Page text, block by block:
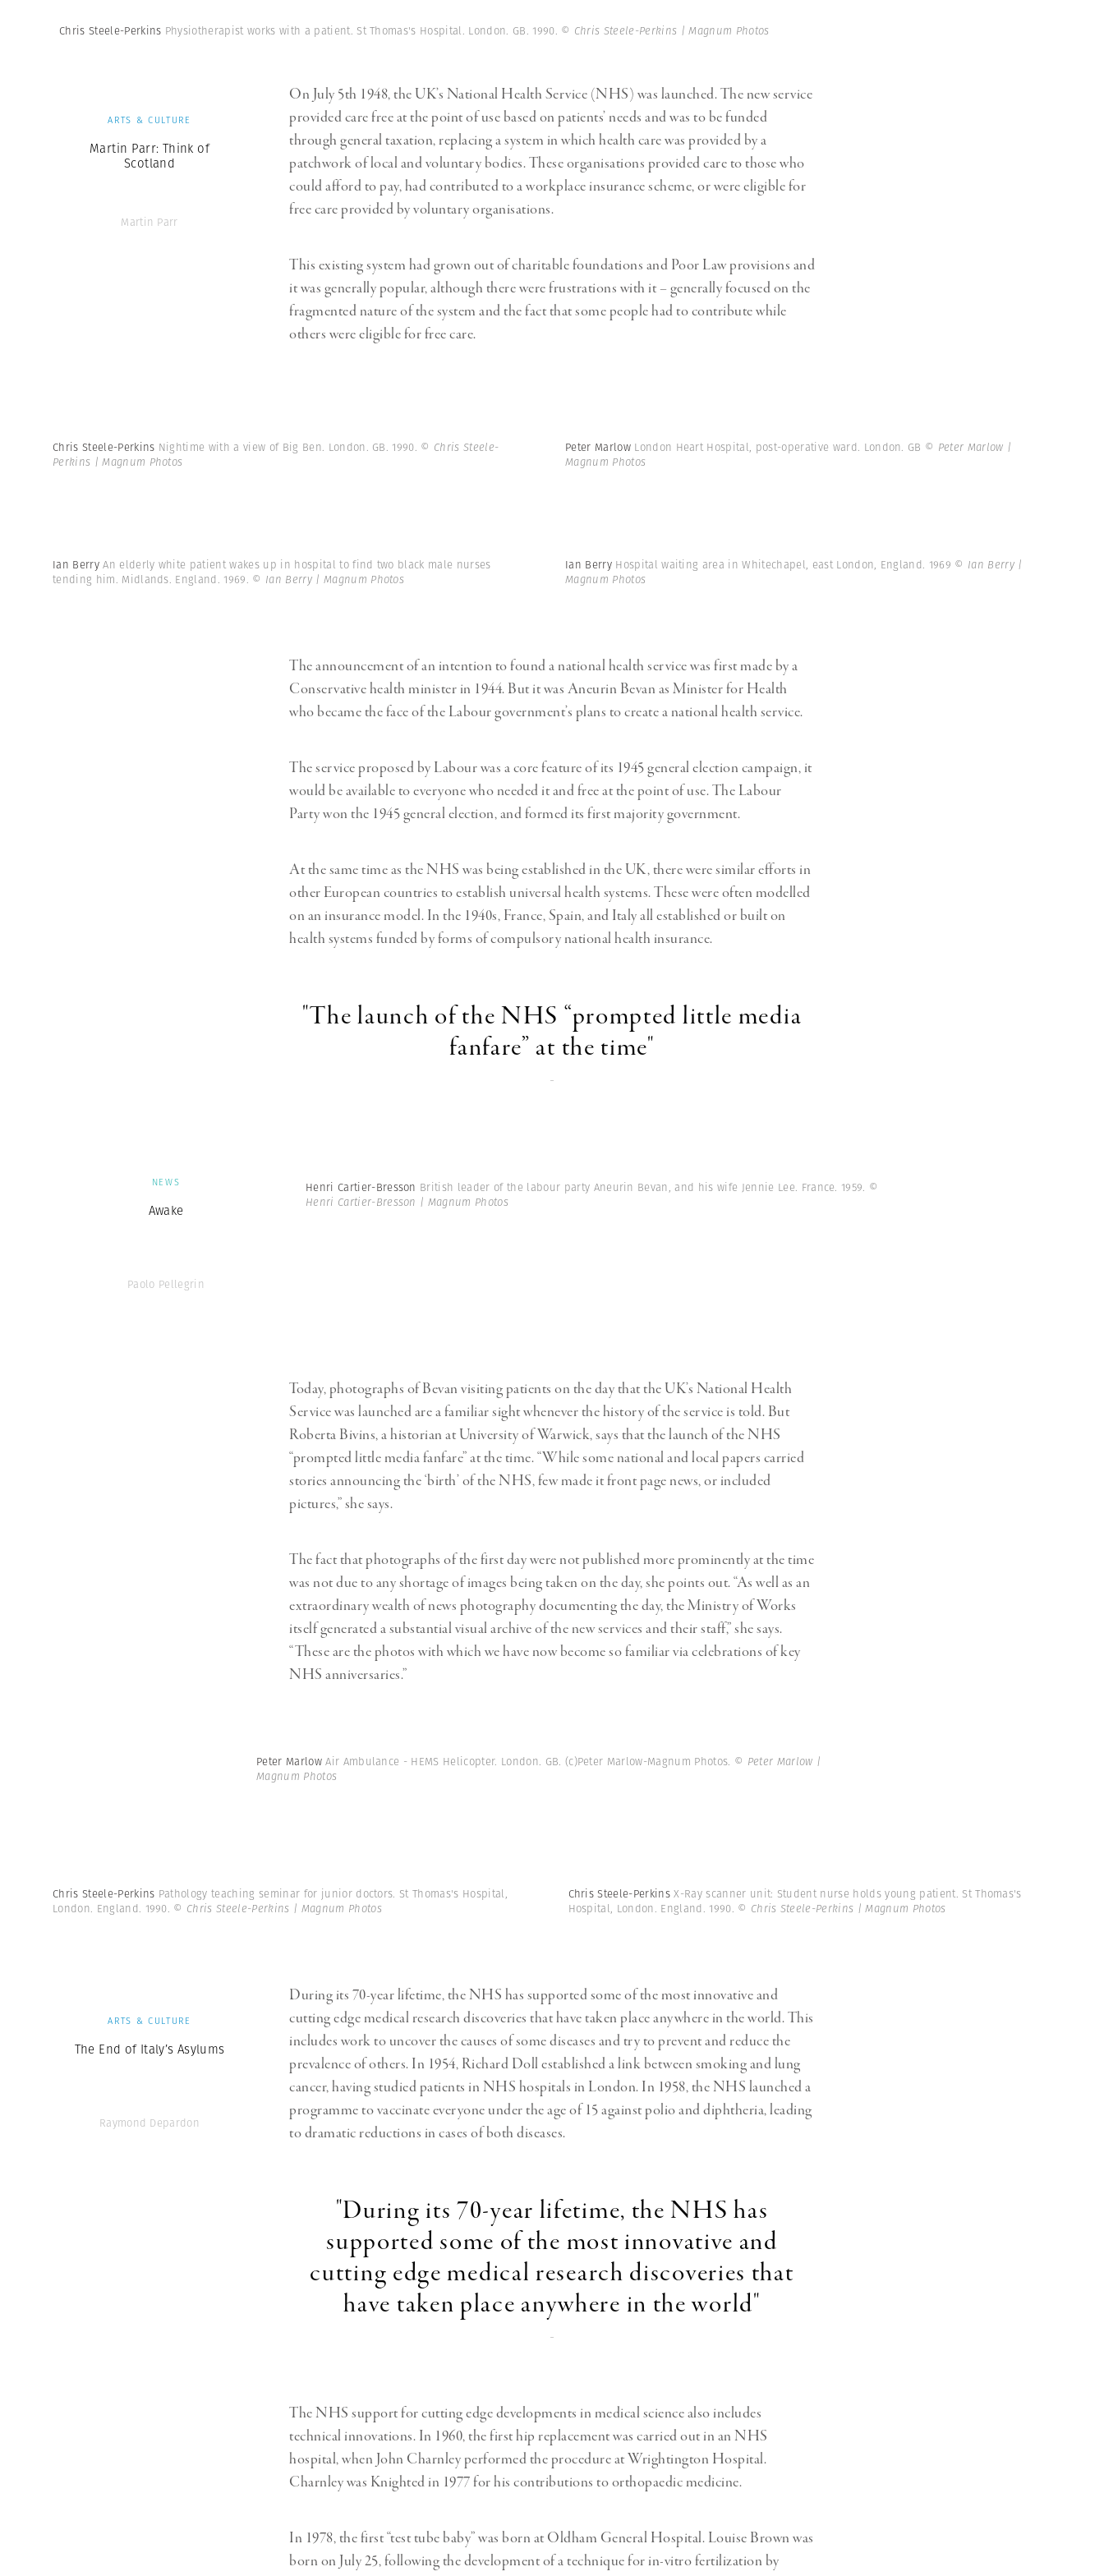
Photographer
Learn Lab
Chris Steele-Perkins Physiotherapist works with a patient. St Thomas's Hospital. London. GB. 1990. © Chris Steele-Perkins | Magnum Photos
On July 5th 1948, the UK’s National Health Service (NHS) was launched. The new service
provided care free at the point of use based on patients’ needs and was to be funded
through general taxation, replacing a system in which health care was provided by a
patchwork of local and voluntary bodies. These organisations provided care to those who
could afford to pay, had contributed to a workplace insurance scheme, or were eligible for
free care provided by voluntary organisations.
This existing system had grown out of charitable foundations and Poor Law provisions and
it was generally popular, although there were frustrations with it – generally focused on the
fragmented nature of the system and the fact that some people had to contribute while
others were eligible for free care.
ARTS & CULTURE
Martin Parr: Think of
Scotland
Martin Parr
Chris Steele-Perkins Nightime with a view of Big Ben. London. GB. 1990. © Chris Steele-
Perkins | Magnum Photos
Peter Marlow London Heart Hospital, post-operative ward. London. GB © Peter Marlow |
Magnum Photos
Ian BerryAn elderly white patient wakes up in hospital to find two black male nurses
tending him. Midlands. England. 1969. © Ian Berry | Magnum Photos
Ian Berry Hospital waiting area in Whitechapel, east London, England. 1969 © Ian Berry |
Magnum Photos
The announcement of an intention to found a national health service was first made by a
Conservative health minister in 1944. But it was Aneurin Bevan as Minister for Health
who became the face of the Labour government’s plans to create a national health service.
The service proposed by Labour was a core feature of its 1945 general election campaign, it
would be available to everyone who needed it and free at the point of use. The Labour
Party won the 1945 general election, and formed its first majority government.
At the same time as the NHS was being established in the UK, there were similar efforts in
other European countries to establish universal health systems. These were often modelled
on an insurance model. In the 1940s, France, Spain, and Italy all established or built on
health systems funded by forms of compulsory national health insurance.
"The launch of the NHS “prompted little media
fanfare” at the time"
-
Henri Cartier-Bresson British leader of the labour party Aneurin Bevan, and his wife Jennie Lee. France. 1959. ©
Henri Cartier-Bresson | Magnum Photos
NEWS
Awake
Paolo Pellegrin
Today, photographs of Bevan visiting patients on the day that the UK’s National Health
Service was launched are a familiar sight whenever the history of the service is told. But
Roberta Bivins, a historian at University of Warwick, says that the launch of the NHS
“prompted little media fanfare” at the time. “While some national and local papers carried
stories announcing the ‘birth’ of the NHS, few made it front page news, or included
pictures,” she says.
The fact that photographs of the first day were not published more prominently at the time
was not due to any shortage of images being taken on the day, she points out. “As well as an
extraordinary wealth of news photography documenting the day, the Ministry of Works
itself generated a substantial visual archive of the new services and their staff,” she says.
“These are the photos with which we have now become so familiar via celebrations of key
NHS anniversaries.”
Peter MarlowAir Ambulance - HEMS Helicopter. London. GB. (c)Peter Marlow-Magnum Photos. © Peter Marlow |
Magnum Photos
Chris Steele-Perkins Pathology teaching seminar for junior doctors. St Thomas's Hospital,
London. England. 1990. © Chris Steele-Perkins | Magnum Photos
Chris Steele-PerkinsX-Ray scanner unit: Student nurse holds young patient. St Thomas's
Hospital, London. England. 1990. © Chris Steele-Perkins | Magnum Photos
During its 70-year lifetime, the NHS has supported some of the most innovative and
cutting edge medical research discoveries that have taken place anywhere in the world. This
includes work to uncover the causes of some diseases and try to prevent and reduce the
prevalence of others. In 1954, Richard Doll established a link between smoking and lung
cancer, having studied patients in NHS hospitals in London. In 1958, the NHS launched a
programme to vaccinate everyone under the age of 15 against polio and diphtheria, leading
to dramatic reductions in cases of both diseases.
ARTS & CULTURE
The End of Italy’s Asylums
Raymond Depardon
"During its 70-year lifetime, the NHS has
supported some of the most innovative and
cutting edge medical research discoveries that
have taken place anywhere in the world"
-
The NHS support for cutting edge developments in medical science also includes
technical innovations. In 1960, the first hip replacement was carried out in an NHS
hospital, when John Charnley performed the procedure at Wrightington Hospital.
Charnley was Knighted in 1977 for his contributions to orthopaedic medicine.
In 1978, the first “test tube baby” was born at Oldham General Hospital. Louise Brown was
born on July 25, following the development of a technique for in-vitro fertilization by